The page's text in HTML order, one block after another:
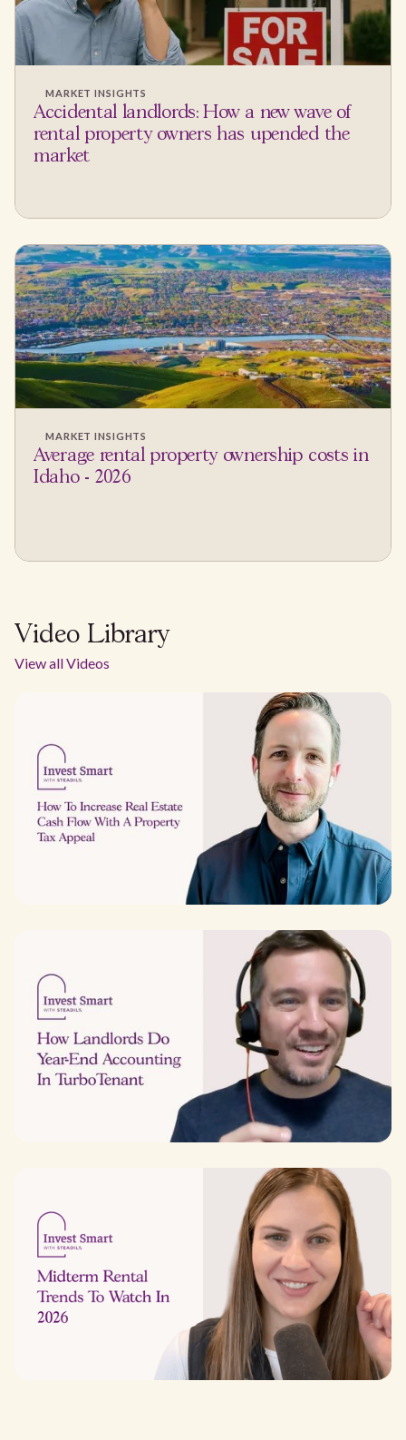
MARKET INSIGHTS
Accidental landlords: How a new wave of
rental property owners has upended the
market
MARKET INSIGHTS
Average rental property ownership costs in
Idaho - 2026
Video Library
View all Videos